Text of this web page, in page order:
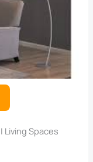
Living Spaces